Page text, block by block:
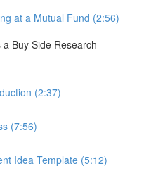
at a Mutual Fund (2:56)
Buy Side Research
(2:37)
(7:56)
Idea Template (5:12)